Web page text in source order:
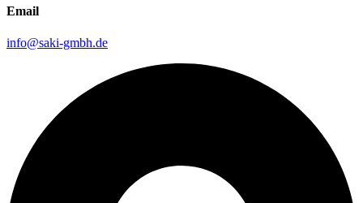
Email
info@saki-gmbh.de